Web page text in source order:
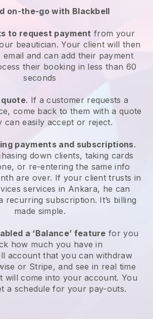
on-the-go with Blackbell
to request payment from your
beautician. Your client will then
and can add their payment
their booking in less than 60
seconds
quote. If a customer requests a
come back to them with a quote
can easily accept or reject.
payments and subscriptions.
down clients, taking cards
or re-entering the same info
are over. If your client trusts in
services in Ankara, he can
recurring subscription. It’s billing
made simple.
a ‘Balance’ feature for you
how much you have in
account that you can withdraw
or Stripe, and see in real time
will come into your account. You
a schedule for your pay-outs.